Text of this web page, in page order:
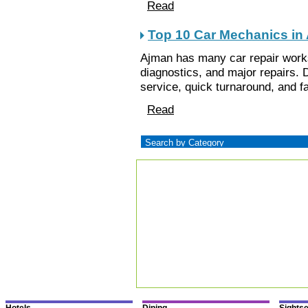
Read
Top 10 Car Mechanics in
Ajman has many car repair
diagnostics, and major repairs.
service, quick turnaround, and
Read